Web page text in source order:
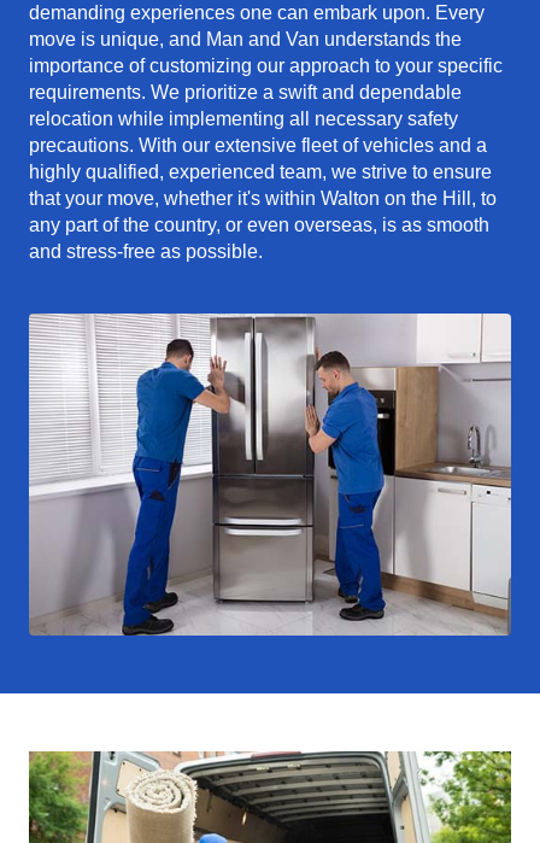
demanding experiences one can embark upon. Every
move is unique, and Man and Van understands the
importance of customizing our approach to your specific
requirements. We prioritize a swift and dependable
relocation while implementing all necessary safety
precautions. With our extensive fleet of vehicles and a
highly qualified, experienced team, we strive to ensure
that your move, whether it's within Walton on the Hill, to
any part of the country, or even overseas, is as smooth
and stress-free as possible.